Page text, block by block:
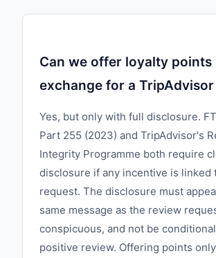
Can we offer loyalty points
exchange for a
Yes, but only with full disclosure.
Part 255 (2023) and TripAdvisor's
Integrity Programme both require
disclosure if any incentive is linked
request. The disclosure must
same message as the review
conspicuous, and not be
positive review. Offering points